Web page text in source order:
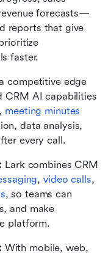
forecasts—
reports that give
faster.
competitive edge
CRM AI capabilities
meeting minutes
data analysis,
every call.
Lark combines CRM
, video calls,
, so teams can
and make
platform.
With mobile, web,